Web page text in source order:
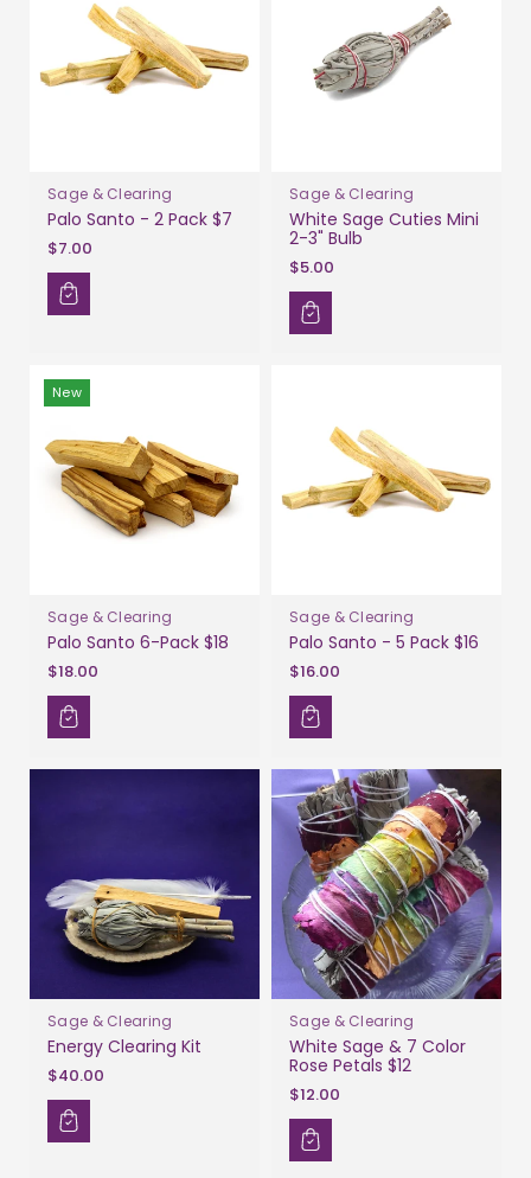
Sage & Clearing
Palo Santo - 2 Pack $7
$7.00
Sage & Clearing
White Sage Cuties Mini
2-3" Bulb
$5.00
New
Sage & Clearing
Palo Santo 6-Pack $18
$18.00
Sage & Clearing
Palo Santo - 5 Pack $16
$16.00
Sage & Clearing
Energy Clearing Kit
$40.00
Sage & Clearing
White Sage & 7 Color
Rose Petals $12
$12.00